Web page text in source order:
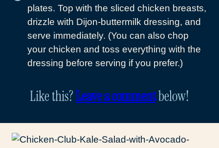
plates. Top with the sliced chicken breasts,
drizzle with Dijon-buttermilk dressing, and
serve immediately. (You can also chop
your chicken and toss everything with the
dressing before serving if you prefer.)
Like this?Leave a commentbelow!